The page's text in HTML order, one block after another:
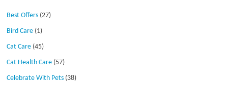
Best Offers (27)
Bird Care (1)
Cat Care (45)
Cat Health Care (57)
Celebrate With Pets (38)